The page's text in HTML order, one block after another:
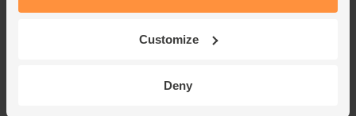
Customize
Deny